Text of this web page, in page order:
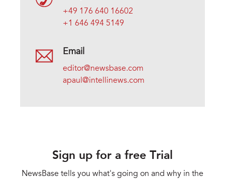
+49 176 640 16602
+1 646 494 5149
Email
editor@newsbase.com
apaul@intellinews.com
Sign up for a free Trial
NewsBase tells you what's going on and why in the